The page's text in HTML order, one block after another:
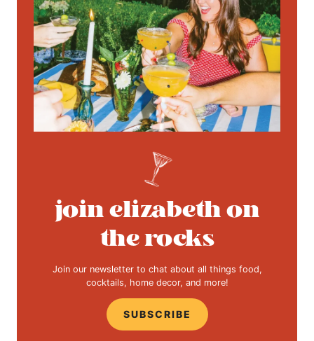
join elizabeth on
the rocks
Join our newsletter to chat about all things food,
cocktails, home decor, and more!
SUBSCRIBE